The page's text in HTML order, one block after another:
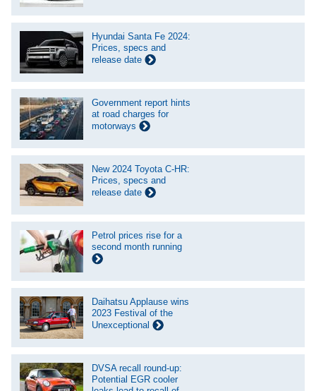
Hyundai Santa Fe 2024:
Prices, specs and
release date
Government report hints
at road charges for
motorways
New 2024 Toyota C-HR:
Prices, specs and
release date
Petrol prices rise for a
second month running
Daihatsu Applause wins
2023 Festival of the
Unexceptional
DVSA recall round-up:
Potential EGR cooler